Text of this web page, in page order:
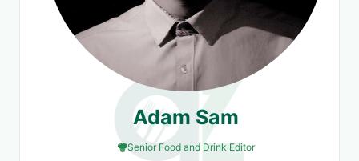
Adam Sam
Senior Food and Drink Editor